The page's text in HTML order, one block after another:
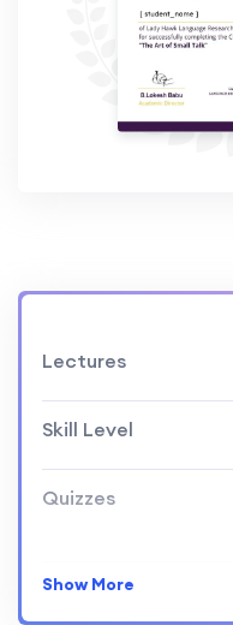
Lectures
Skill Level
Quizzes
Show More